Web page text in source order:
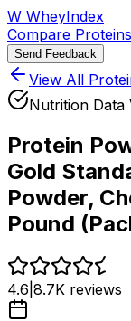
W WheyIndex
Compare Proteins
Send Feedback
View All
Nutrition Data
Protein
Gold
Powder,
Pound
4.6 8.7K reviews